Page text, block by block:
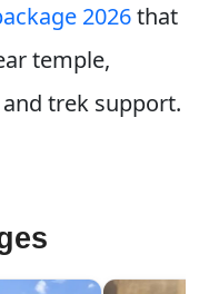
2026that
temple,
trek support.